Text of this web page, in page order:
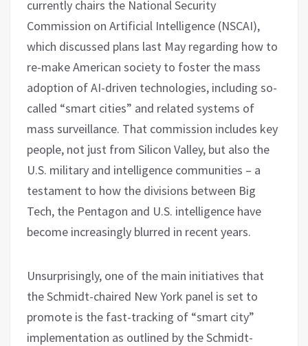
currently chairs the National Security
Commission on Artificial Intelligence (NSCAI),
which discussed plans last May regarding how to
re-make American society to foster the mass
adoption of AI-driven technologies, including so-
called “smart cities” and related systems of
mass surveillance. That commission includes key
people, not just from Silicon Valley, but also the
U.S. military and intelligence communities – a
testament to how the divisions between Big
Tech, the Pentagon and U.S. intelligence have
become increasingly blurred in recent years.
Unsurprisingly, one of the main initiatives that
the Schmidt-chaired New York panel is set to
promote is the fast-tracking of “smart city”
implementation as outlined by the Schmidt-